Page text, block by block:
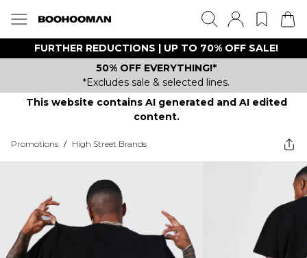
FURTHER REDUCTIONS | UP TO 70% OFF SALE!
50% OFF EVERYTHING!*
*Excludes sale & selected lines.
This website contains AI generated and AI edited
content.
Promotions / High Street Brands